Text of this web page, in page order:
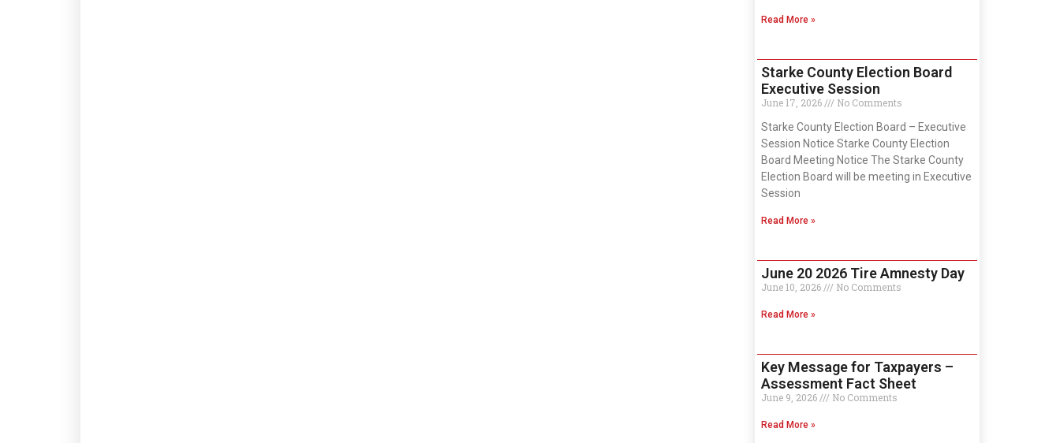
Read More »
Starke County Election Board
Executive Session
June 17, 2026
No Comments
Starke County Election Board – Executive
Session Notice Starke County Election
Board Meeting Notice The Starke County
Election Board will be meeting in Executive
Session
Read More »
June 20 2026 Tire Amnesty Day
June 10, 2026 No Comments
Read More »
Key Message for Taxpayers –
Assessment Fact Sheet
June 9, 2026 No Comments
Read More »